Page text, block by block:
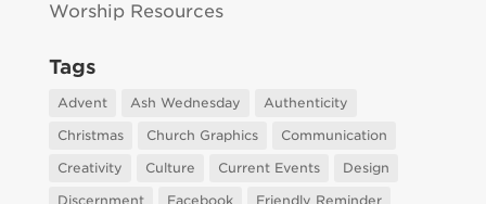
Worship Resources
Tags
Advent Ash Wednesday
Authenticity
Christmas
Church Graphics
Communication
Creativity
Culture Current Events
Design
Discernment
Facebook Friendly Reminder